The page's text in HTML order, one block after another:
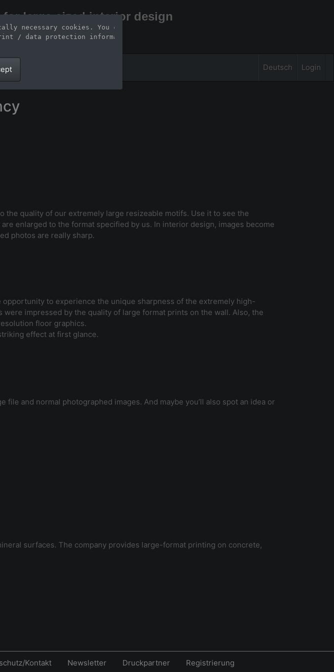
large-sized interior design
scalable vector graphics
Deutsch Login
the quality of our extremely large resizeable motifs. Use it to see the
enlarged to the format specified by us. In interior design, images become
photos are really sharp.
opportunity to experience the unique sharpness of the extremely high-
impressed by the quality of large format prints on the wall. Also, the
floor graphics.
effect at first glance.
and normal photographed images. And maybe you’ll also spot an idea or
surfaces. The company provides large-format printing on concrete,
necessary cookies. You can find more
/ data protection information
Kontakt Newsletter Druckpartner Registrierung